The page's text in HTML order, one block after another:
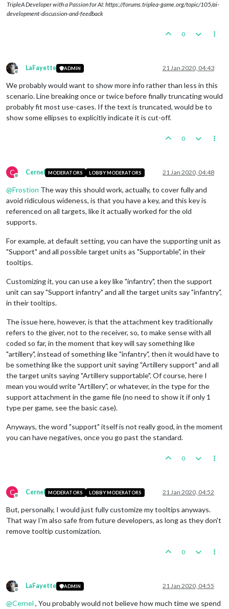
TripleA Developer with a Passion for AI: https://forums.triplea-game.org/topic/105/ai-
development-discussion-and-feedback
0
Offline
LaFayette ADMIN 21 Jan 2020, 04:43
We probably would want to show more info rather than less in this
scenario. Line breaking once or twice before finally truncating would
probably fit most use-cases. If the text is truncated, would be to
show some ellipses to explicitly indicate it is cut-off.
0
C
Offline
Cernel MODERATORS LOBBY MODERATORS 21 Jan 2020, 04:48
@Frostion The way this should work, actually, to cover fully and
avoid ridiculous wideness, is that you have a key, and this key is
referenced on all targets, like it actually worked for the old
supports.
For example, at default setting, you can have the supporting unit as
"Support" and all possible target units as "Supportable", in their
tooltips.
Customizing it, you can use a key like "infantry", then the support
unit can say "Support infantry" and all the target units say "infantry",
in their tooltips.
The issue here, however, is that the attachment key traditionally
refers to the giver, not to the receiver, so, to make sense with all
coded so far, in the moment that key will say something like
"artillery", instead of something like "infantry", then it would have to
be something like the support unit saying "Artillery support" and all
the target units saying "Artillery supportable". Of course, here I
mean you would write "Artillery", or whatever, in the type for the
support attachment in the game file (no need to show it if only 1
type per game, see the basic case).
Anyways, the word "support" itself is not really good, in the moment
you can have negatives, once you go past the standard.
0
C
Offline
Cernel MODERATORS LOBBY MODERATORS 21 Jan 2020, 04:52
But, personally, I would just fully customize my tooltips anyways.
That way I'm also safe from future developers, as long as they don't
remove tooltip customization.
0
Offline
LaFayette ADMIN 21 Jan 2020, 04:55
@Cernel , You probably would not believe how much time we spend